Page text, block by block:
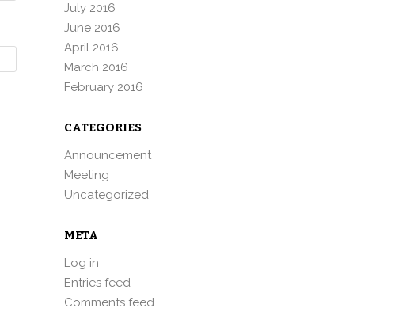
July 2016
June 2016
April 2016
March 2016
February 2016
CATEGORIES
Announcement
Meeting
Uncategorized
META
Log in
Entries feed
Comments feed